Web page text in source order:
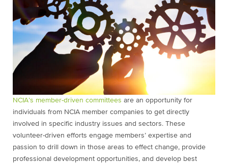
NCIA’s member-driven committees are an opportunity for
individuals from NCIA member companies to get directly
involved in specific industry issues and sectors. These
volunteer-driven efforts engage members’ expertise and
passion to drill down in those areas to effect change, provide
professional development opportunities, and develop best